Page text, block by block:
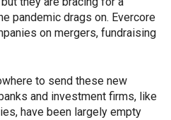
pandemic drags on. Evercore
on mergers, fundraising
to send these new
and investment firms, like
have been largely empty